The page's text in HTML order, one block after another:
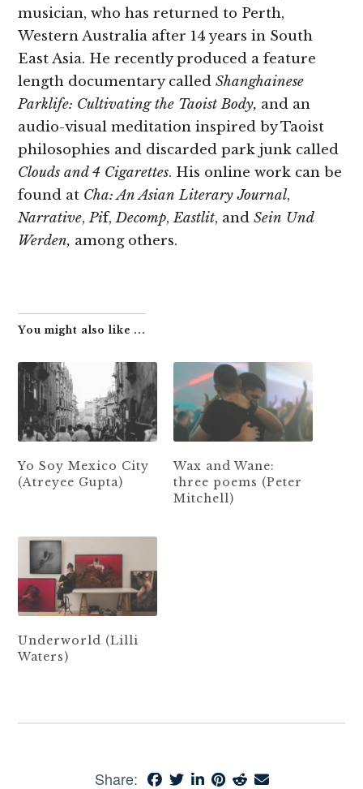
musician, who has returned to Perth,
Western Australia after 14 years in South
East Asia. He recently produced a feature
length documentary calledShanghainese
Parklife: Cultivating the Taoist Body, and an
audio-visual meditation inspired by Taoist
philosophies and discarded park junk called
Clouds and 4 Cigarettes. His online work can be
found at Cha: An Asian Literary Journal,
Narrative,Pif,Decomp,Eastlit, andSein Und
Werden, among others.
You might also like ...
Yo Soy Mexico City
(Atreyee Gupta)
Wax and Wane:
three poems (Peter
Mitchell)
Underworld (Lilli
Waters)
Share: